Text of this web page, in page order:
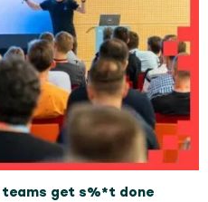
teams get s%*t done